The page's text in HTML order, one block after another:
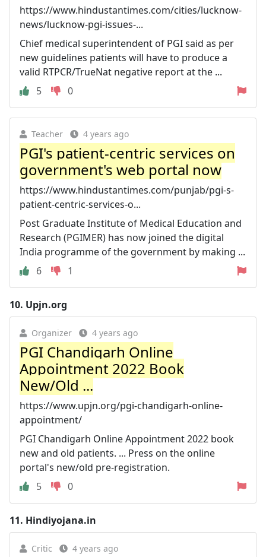
https://www.hindustantimes.com/cities/lucknow-
news/lucknow-pgi-issues-...
Chief medical superintendent of PGI said as per
new guidelines patients will have to produce a
valid RTPCR/TrueNat negative report at the ...
5
0
Teacher 4 years ago
PGI's patient-centric services on
government's web portal now
https://www.hindustantimes.com/punjab/pgi-s-
patient-centric-services-o...
Post Graduate Institute of Medical Education and
Research (PGIMER) has now joined the digital
India programme of the government by making ...
6
1
10. Upjn.org
Organizer 4 years ago
PGI Chandigarh Online
Appointment 2022 Book
New/Old ...
https://www.upjn.org/pgi-chandigarh-online-
appointment/
PGI Chandigarh Online Appointment 2022 book
new and old patients. ... Press on the online
portal's new/old pre-registration.
5
0
11. Hindiyojana.in
Critic 4 years ago